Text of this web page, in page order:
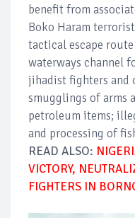
benefit from
Boko Haram
tactical escape
waterways channel
jihadist fighters and
smugglings of arms
petroleum items;
and processing of
READ ALSO:
VICTORY,
FIGHTERS IN